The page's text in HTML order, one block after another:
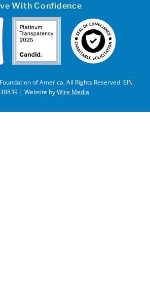
With Confidence
of America. All Rights Reserved. EIN
| Website byWire Media